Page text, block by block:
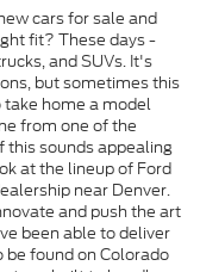
cars for sale and
fit? These days -
and SUVs. It's
but sometimes this
home a model
from one of the
sounds appealing
at the lineup of Ford
near Denver.
and push the art
been able to deliver
found on Colorado